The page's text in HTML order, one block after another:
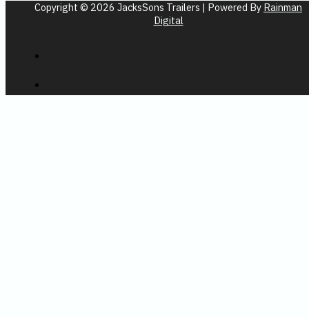
Copyright © 2026 JacksSons Trailers | Powered By Rainman
Digital